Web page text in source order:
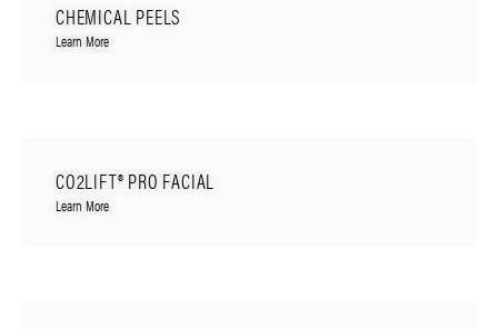
CHEMICAL PEELS
Learn More
CO2LIFT® PRO FACIAL
Learn More